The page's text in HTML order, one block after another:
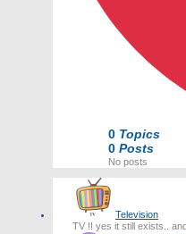
0 Topics
0 Posts
No posts
Television
TV !! yes it still exists..